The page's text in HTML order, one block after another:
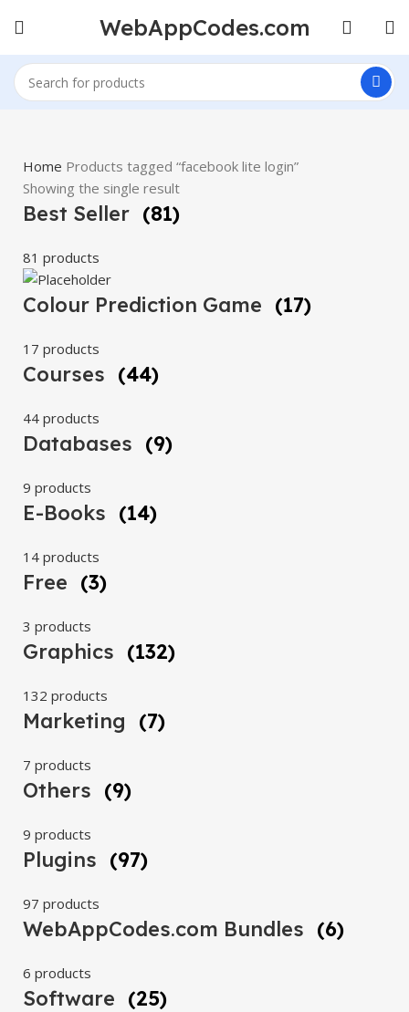
WebAppCodes.com
Home Products tagged “facebook lite login”
Showing the single result
Best Seller (81)
81 products
Colour Prediction Game (17)
17 products
Courses (44)
44 products
Databases (9)
9 products
E-Books (14)
14 products
Free (3)
3 products
Graphics (132)
132 products
Marketing (7)
7 products
Others (9)
9 products
Plugins (97)
97 products
WebAppCodes.com Bundles (6)
6 products
Software (25)